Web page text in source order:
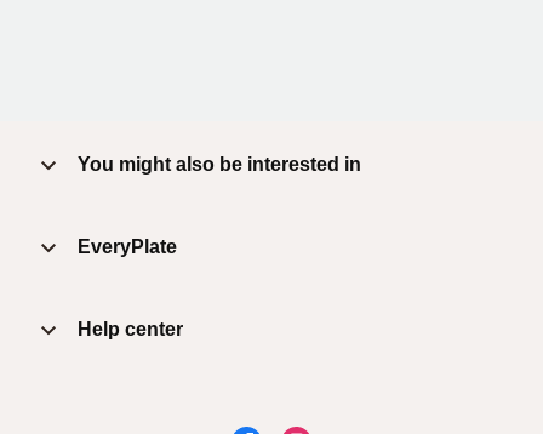
You might also be interested in
EveryPlate
Help center